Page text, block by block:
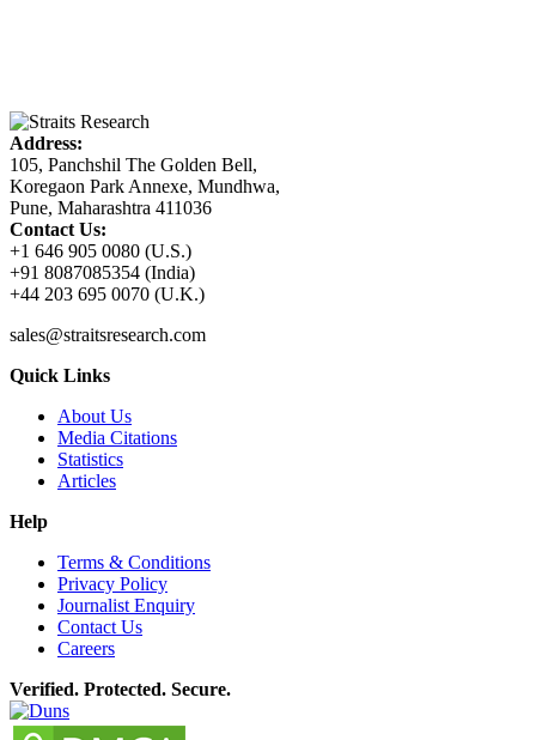
Address:
105, Panchshil The Golden Bell,
Koregaon Park Annexe, Mundhwa,
Pune, Maharashtra 411036
Contact Us:
+1 646 905 0080 (U.S.)
+91 8087085354 (India)
+44 203 695 0070 (U.K.)
sales@straitsresearch.com
Quick Links
About Us
Media Citations
Statistics
Articles
Help
Terms & Conditions
Privacy Policy
Journalist Enquiry
Contact Us
Careers
Verified. Protected. Secure.